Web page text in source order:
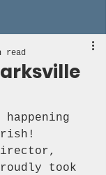
read
took